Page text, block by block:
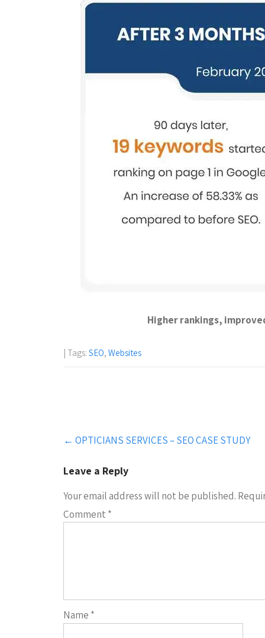
Higher rankings,
| Tags: SEO, Websites
Post
navigation
← OPTICIANS SERVICES – SEO CASE STUDY
Leave a Reply
Your email address will not be published.
Comment *
Name *